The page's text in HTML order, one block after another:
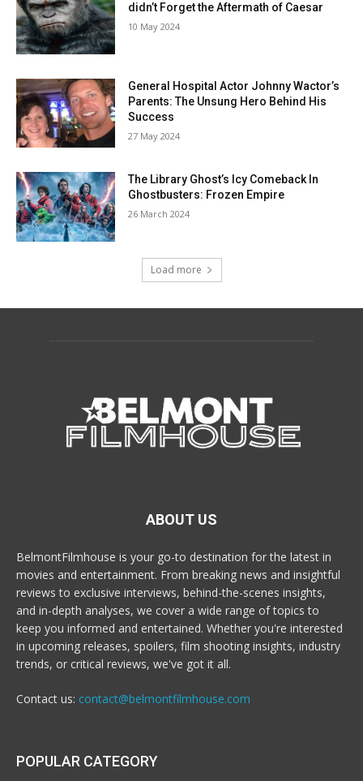
didn’t Forget the Aftermath of Caesar
10 May 2024
General Hospital Actor Johnny Wactor’s
Parents: The Unsung Hero Behind His
Success
27 May 2024
The Library Ghost’s Icy Comeback In
Ghostbusters: Frozen Empire
26 March 2024
Load more
ABOUT US
BelmontFilmhouse is your go-to destination for the latest in
movies and entertainment. From breaking news and insightful
reviews to exclusive interviews, behind-the-scenes insights,
and in-depth analyses, we cover a wide range of topics to
keep you informed and entertained. Whether you're interested
in upcoming releases, spoilers, film shooting insights, industry
trends, or critical reviews, we've got it all.
Contact us: contact@belmontfilmhouse.com
POPULAR CATEGORY